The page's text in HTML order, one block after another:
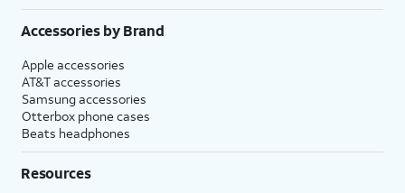
Accessories by Brand
Apple accessories
AT&T accessories
Samsung accessories
Otterbox phone cases
Beats headphones
Resources